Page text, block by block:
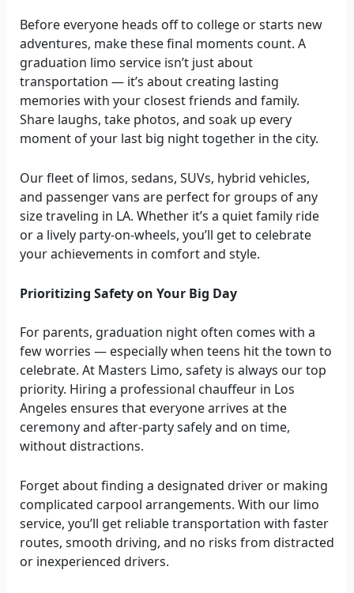
Before everyone heads off to college or starts new
adventures, make these final moments count. A
graduation limo service isn’t just about
transportation — it’s about creating lasting
memories with your closest friends and family.
Share laughs, take photos, and soak up every
moment of your last big night together in the city.
Our fleet of limos, sedans, SUVs, hybrid vehicles,
and passenger vans are perfect for groups of any
size traveling in LA. Whether it’s a quiet family ride
or a lively party-on-wheels, you’ll get to celebrate
your achievements in comfort and style.
Prioritizing Safety on Your Big Day
For parents, graduation night often comes with a
few worries — especially when teens hit the town to
celebrate. At Masters Limo, safety is always our top
priority. Hiring a professional chauffeur in Los
Angeles ensures that everyone arrives at the
ceremony and after-party safely and on time,
without distractions.
Forget about finding a designated driver or making
complicated carpool arrangements. With our limo
service, you’ll get reliable transportation with faster
routes, smooth driving, and no risks from distracted
or inexperienced drivers.